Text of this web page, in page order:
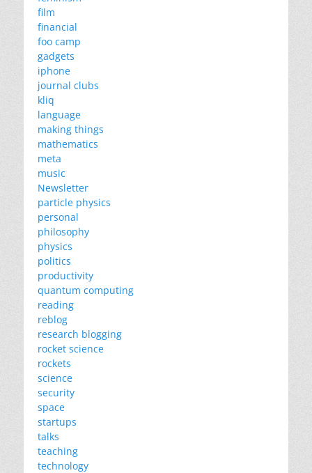
film
financial
foo camp
gadgets
iphone
journal clubs
kliq
language
making things
mathematics
meta
music
Newsletter
particle physics
personal
philosophy
physics
politics
productivity
quantum computing
reading
reblog
research blogging
rocket science
rockets
science
security
space
startups
talks
teaching
technology